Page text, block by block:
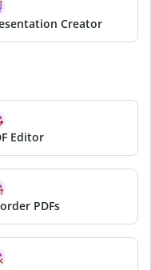
Creator
Editor
PDFs